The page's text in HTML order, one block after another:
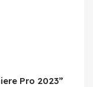
Pro 2023”